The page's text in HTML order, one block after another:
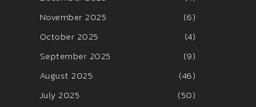
November 2025
(6)
October 2025
(4)
September 2025
(9)
August 2025
(46)
July 2025
(50)